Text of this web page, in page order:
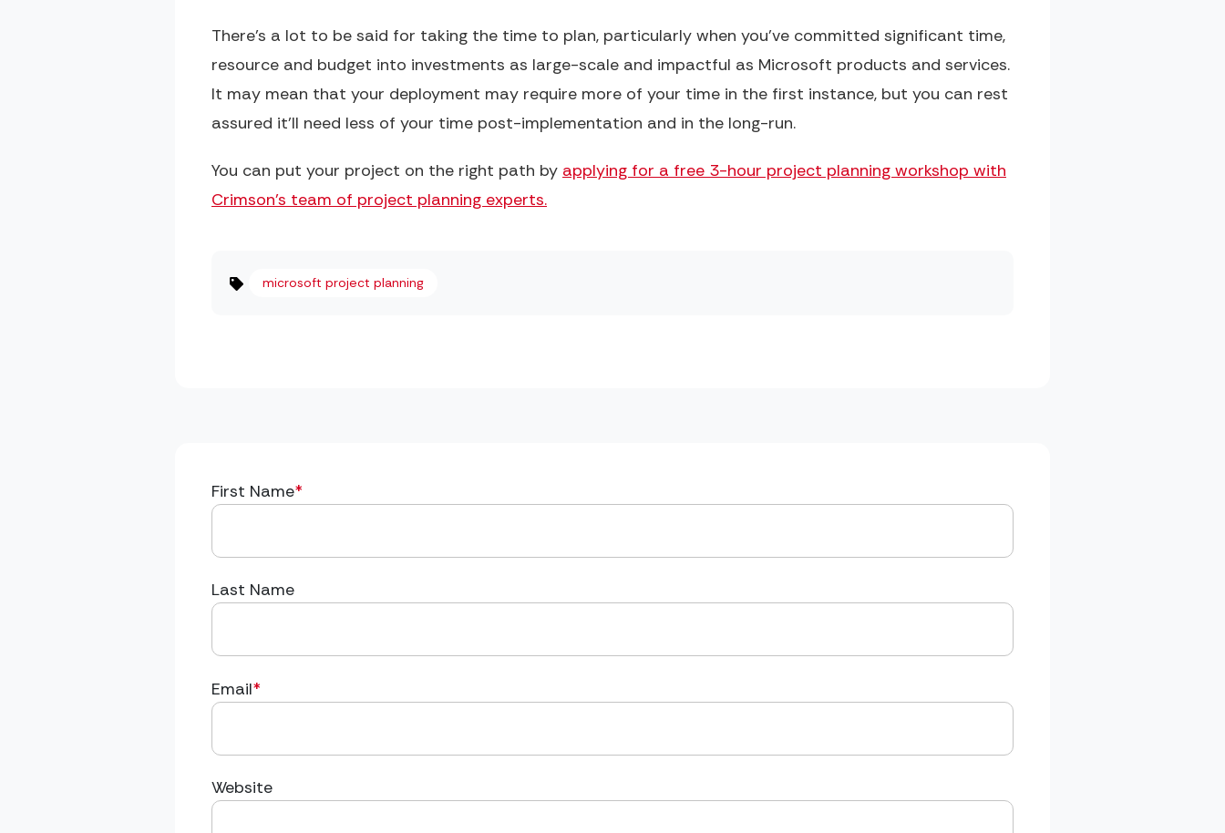
There’s a lot to be said for taking the time to plan, particularly when you’ve committed significant time,
resource and budget into investments as large-scale and impactful as Microsoft products and services.
It may mean that your deployment may require more of your time in the first instance, but you can rest
assured it’ll need less of your time post-implementation and in the long-run.
You can put your project on the right path by applying for a free 3-hour project planning workshop with
Crimson's team of project planning experts.
microsoft project planning
First Name*
Last Name
Email*
Website